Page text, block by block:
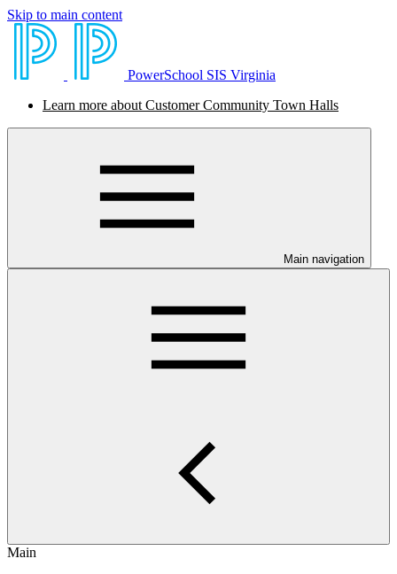
Skip to main content
PowerSchool SIS Virginia
Learn more about Customer Community Town Halls
Main navigation
Main